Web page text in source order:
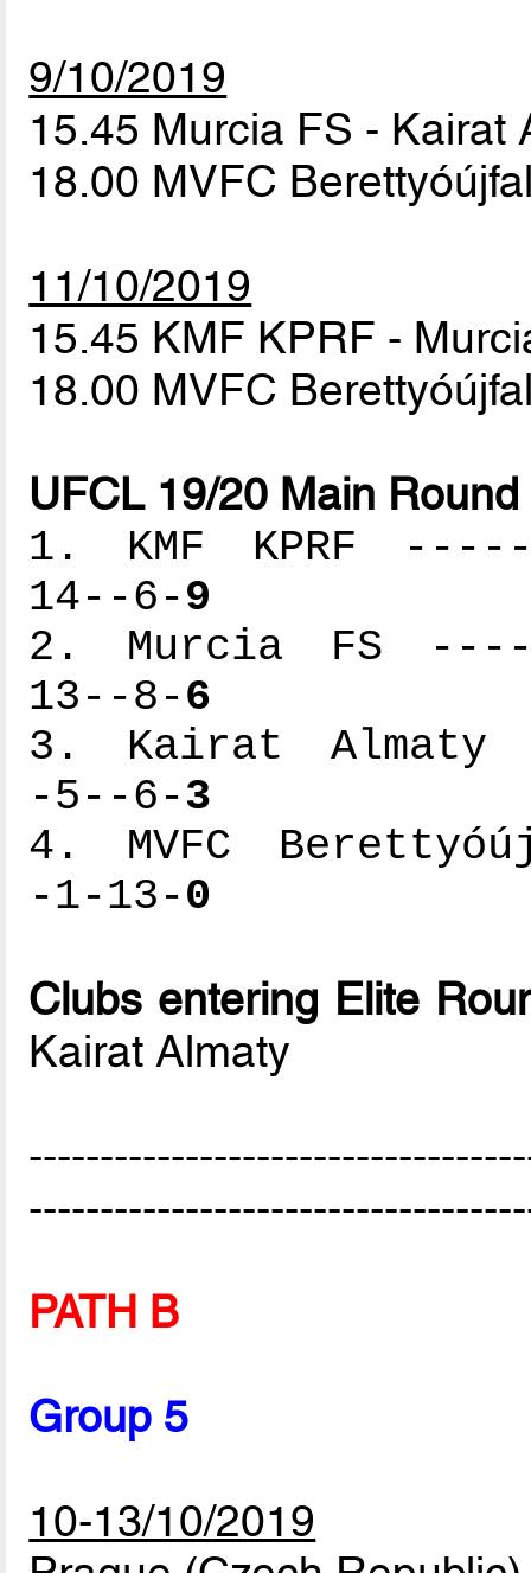
9/10/2019
15.45 Murcia FS - Kairat
18.00 MVFC
11/10/2019
15.45 KMF KPRF -
18.00 MVFC
UFCL 19/20 Main
1. KMF KPRF
14--6-9
2. Murcia FS
13--8-6
3. Kairat
-5--6-3
4. MVFC
-1-13-0
Clubs entering Elite
Kairat Almaty
PATH B
Group 5
10-13/10/2019